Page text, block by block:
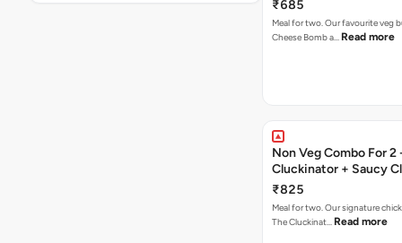
₹685
Meal for two. Our favourite veg
Cheese Bomb a… Read more
Non Veg Combo For 2
Cluckinator + Saucy
Fries
₹825
Meal for two. Our signature
The Cluckinat… Read more